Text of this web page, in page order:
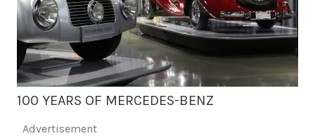
100 YEARS OF MERCEDES-BENZ
Advertisement